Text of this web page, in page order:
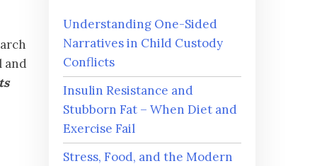
and
Understanding One-Sided
Narratives in Child Custody
Conflicts
Insulin Resistance and
Stubborn Fat – When Diet and
Exercise Fail
Stress, Food, and the Modern